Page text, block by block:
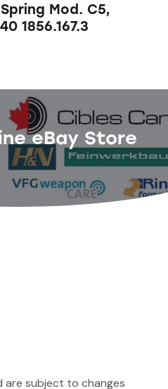
Mod. C5,
1856.167.3
eBay Store
are subject to changes